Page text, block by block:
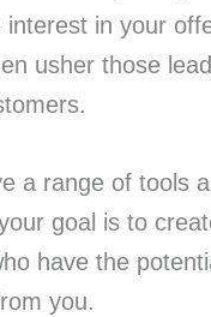
interest in your
usher those
a range of tools
goal is to
have the
you.